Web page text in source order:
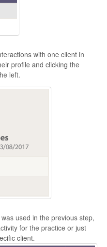
with one client in
profile and clicking the
left.
used in the previous step,
for the practice or just
client.